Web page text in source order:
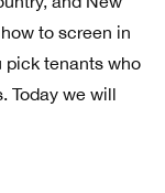
to screen in
pick tenants who
Today we will